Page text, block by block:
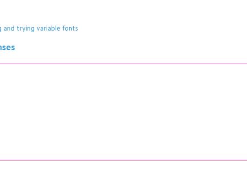
and trying variable fonts